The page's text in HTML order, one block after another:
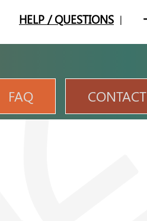
HELP / QUESTIONS |
FAQ CONTACT